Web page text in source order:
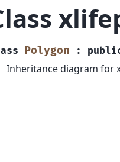
Polygon :
Inheritance diagram for